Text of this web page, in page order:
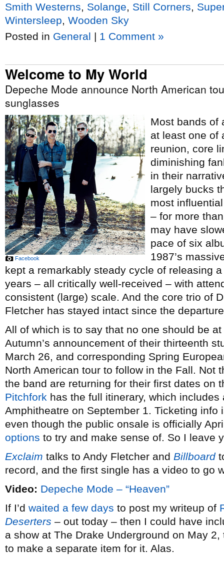
Smith Westerns
Solange Still Corners
Wintersleep Wooden Sky
Posted in General | 1 Comment »
Welcome to My World
Depeche Mode announce North American
sunglasses
Facebook
Most bands of
at least one of
reunion, core
diminishing
in their
largely bucks
most
– for more
may have
pace of six
1987’s
kept a remarkably steady cycle of releasing
years – all critically well-received – with
consistent (large) scale. And the core trio of
Fletcher has stayed intact since the
All of which is to say that no one should be
Autumn’s announcement of their thirteenth
March 26, and corresponding Spring
North American tour to follow in the Fall. Not
the band are returning for their first dates on
Pitchfork has the full itinerary, which
Amphitheatre on September 1. Ticketing
even though the public onsale is officially
options to try and make sense of. So I leave
Exclaim talks to Andy Fletcher and Billboard
record, and the first single has a video to go
Video: Depeche Mode – “Heaven”
If I’d waited a few days to post my writeup of
Deserters – out today – then I could have
a show at The Drake Underground on May
to make a separate item for it. Alas.